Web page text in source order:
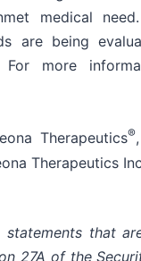
medical need.
are being
more
Therapeutics®
Therapeutics
statements that
27A of the